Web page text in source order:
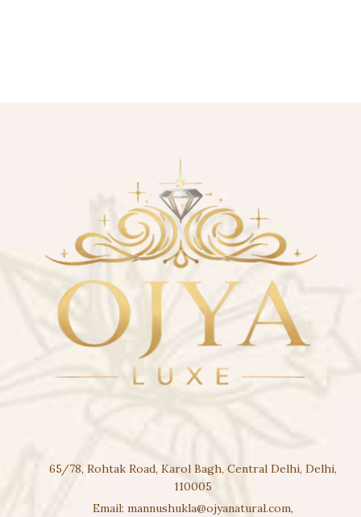
65/78, Rohtak Road, Karol Bagh, Central Delhi, Delhi,
110005
Email: mannushukla@ojyanatural.com,